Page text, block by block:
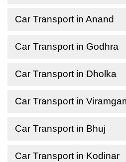
Car Transport in Anand
Car Transport in Godhra
Car Transport in Dholka
Car Transport in
Car Transport in Bhuj
Car Transport in Kodinar